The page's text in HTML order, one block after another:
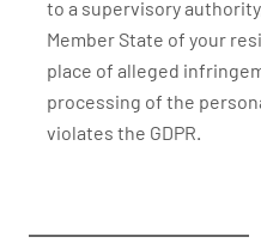
to a supervisory
Member State of your
place of alleged
processing of the
violates the GDPR.